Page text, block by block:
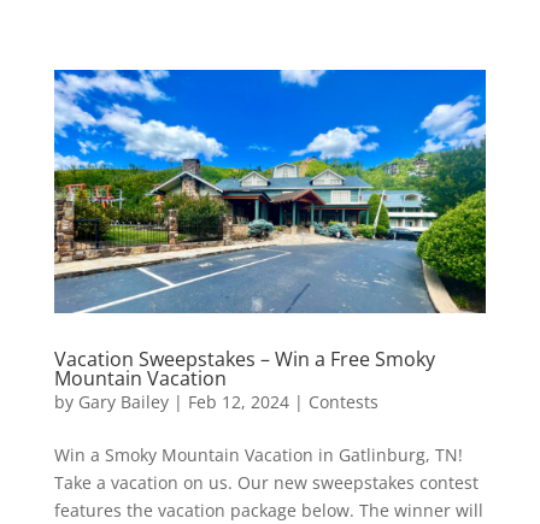
Vacation Sweepstakes – Win a Free Smoky
Mountain Vacation
by Gary Bailey| Feb 12, 2024| Contests
Win a Smoky Mountain Vacation in Gatlinburg, TN!
Take a vacation on us. Our new sweepstakes contest
features the vacation package below. The winner will